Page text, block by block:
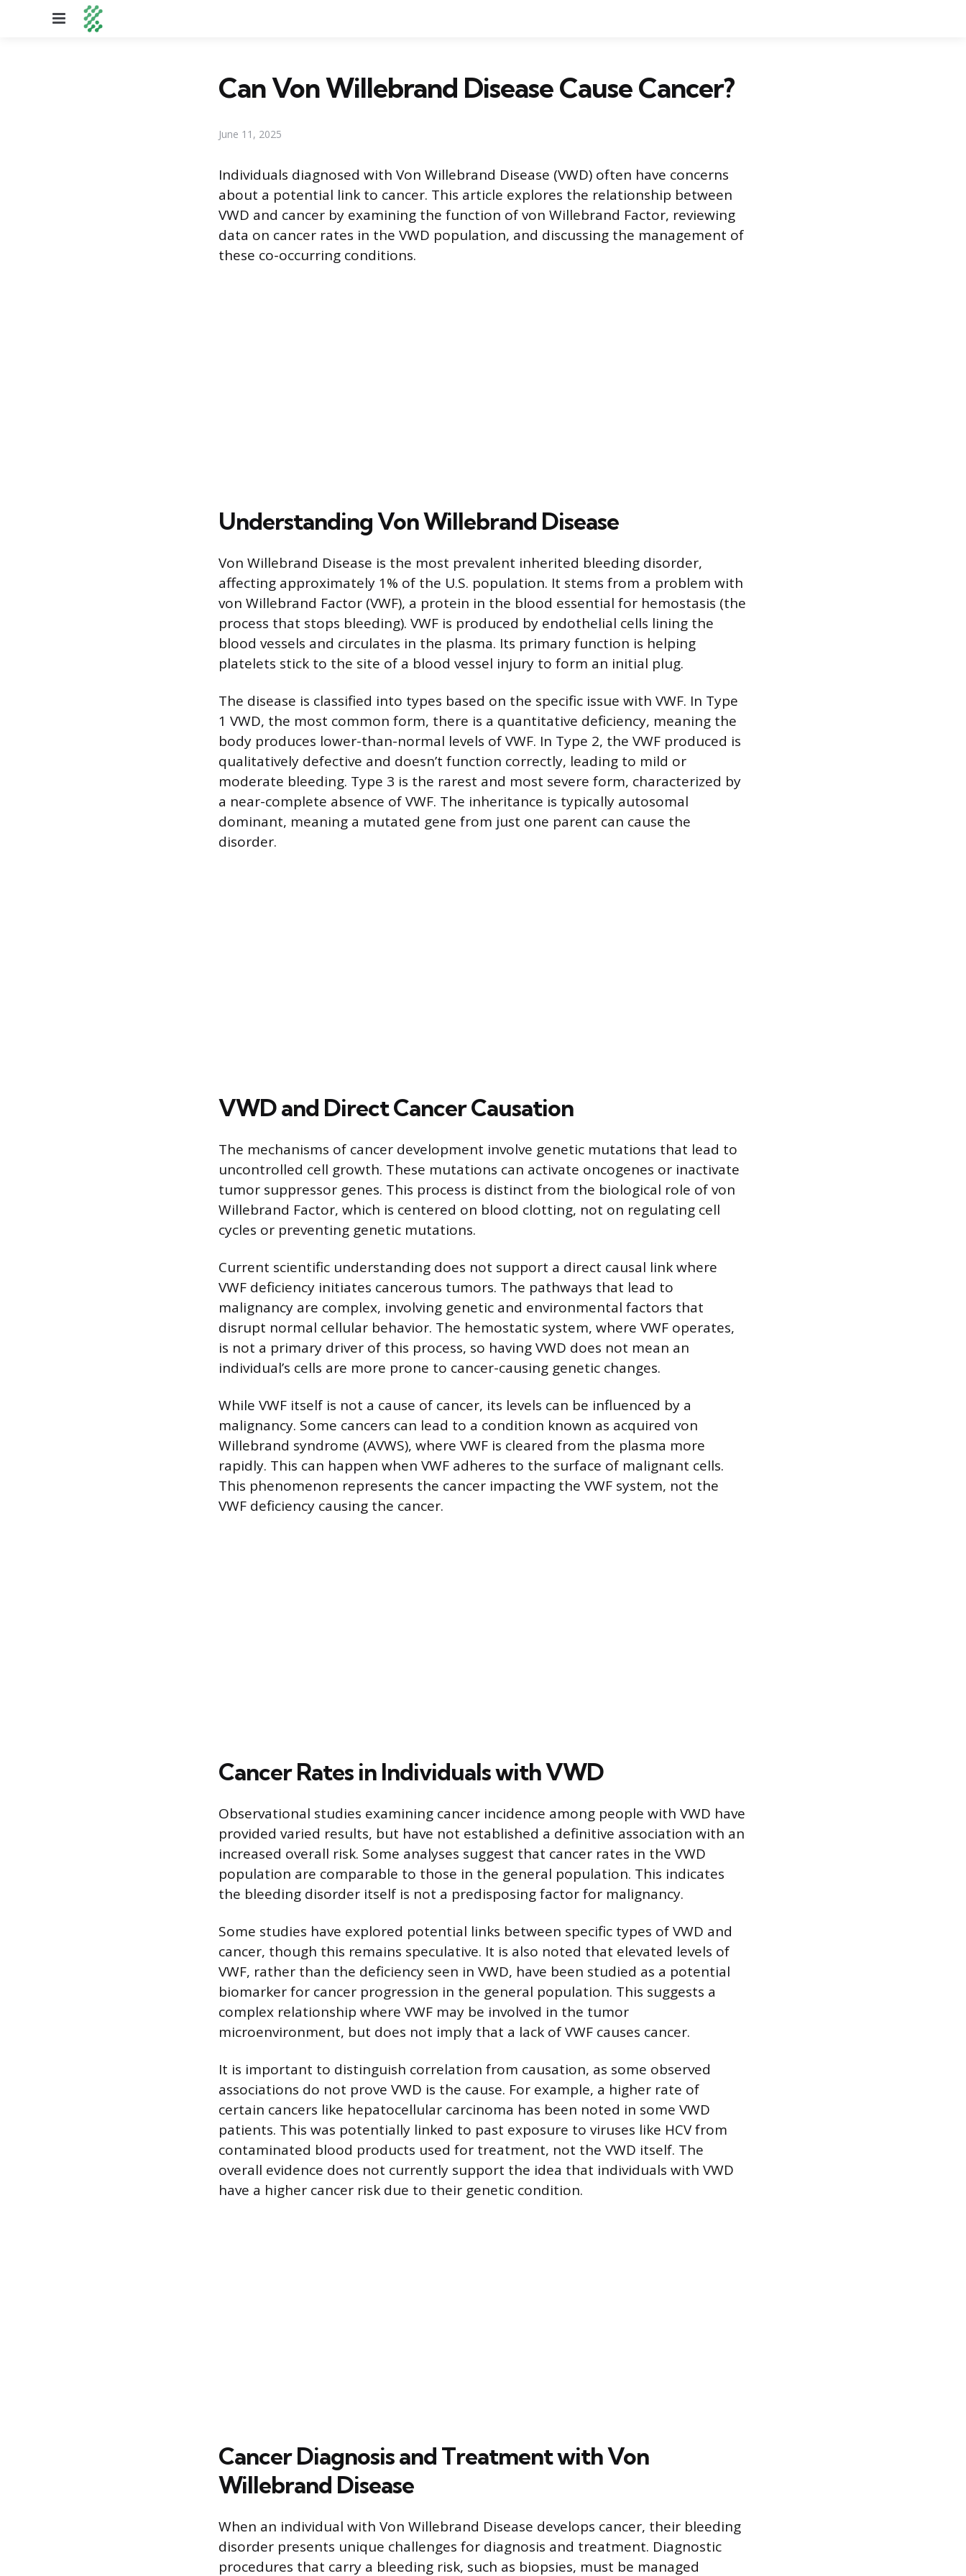
Menu
Can Von Willebrand Disease Cause Cancer?
June 11, 2025
Individuals diagnosed with Von Willebrand Disease (VWD) often have concerns
about a potential link to cancer. This article explores the relationship between
VWD and cancer by examining the function of von Willebrand Factor, reviewing
data on cancer rates in the VWD population, and discussing the management of
these co-occurring conditions.
Understanding Von Willebrand Disease
Von Willebrand Disease is the most prevalent inherited bleeding disorder,
affecting approximately 1% of the U.S. population. It stems from a problem with
von Willebrand Factor (VWF), a protein in the blood essential for hemostasis (the
process that stops bleeding). VWF is produced by endothelial cells lining the
blood vessels and circulates in the plasma. Its primary function is helping
platelets stick to the site of a blood vessel injury to form an initial plug.
The disease is classified into types based on the specific issue with VWF. In Type
1 VWD, the most common form, there is a quantitative deficiency, meaning the
body produces lower-than-normal levels of VWF. In Type 2, the VWF produced is
qualitatively defective and doesn’t function correctly, leading to mild or
moderate bleeding. Type 3 is the rarest and most severe form, characterized by
a near-complete absence of VWF. The inheritance is typically autosomal
dominant, meaning a mutated gene from just one parent can cause the
disorder.
VWD and Direct Cancer Causation
The mechanisms of cancer development involve genetic mutations that lead to
uncontrolled cell growth. These mutations can activate oncogenes or inactivate
tumor suppressor genes. This process is distinct from the biological role of von
Willebrand Factor, which is centered on blood clotting, not on regulating cell
cycles or preventing genetic mutations.
Current scientific understanding does not support a direct causal link where
VWF deficiency initiates cancerous tumors. The pathways that lead to
malignancy are complex, involving genetic and environmental factors that
disrupt normal cellular behavior. The hemostatic system, where VWF operates,
is not a primary driver of this process, so having VWD does not mean an
individual’s cells are more prone to cancer-causing genetic changes.
While VWF itself is not a cause of cancer, its levels can be influenced by a
malignancy. Some cancers can lead to a condition known as acquired von
Willebrand syndrome (AVWS), where VWF is cleared from the plasma more
rapidly. This can happen when VWF adheres to the surface of malignant cells.
This phenomenon represents the cancer impacting the VWF system, not the
VWF deficiency causing the cancer.
Cancer Rates in Individuals with VWD
Observational studies examining cancer incidence among people with VWD have
provided varied results, but have not established a definitive association with an
increased overall risk. Some analyses suggest that cancer rates in the VWD
population are comparable to those in the general population. This indicates
the bleeding disorder itself is not a predisposing factor for malignancy.
Some studies have explored potential links between specific types of VWD and
cancer, though this remains speculative. It is also noted that elevated levels of
VWF, rather than the deficiency seen in VWD, have been studied as a potential
biomarker for cancer progression in the general population. This suggests a
complex relationship where VWF may be involved in the tumor
microenvironment, but does not imply that a lack of VWF causes cancer.
It is important to distinguish correlation from causation, as some observed
associations do not prove VWD is the cause. For example, a higher rate of
certain cancers like hepatocellular carcinoma has been noted in some VWD
patients. This was potentially linked to past exposure to viruses like HCV from
contaminated blood products used for treatment, not the VWD itself. The
overall evidence does not currently support the idea that individuals with VWD
have a higher cancer risk due to their genetic condition.
Cancer Diagnosis and Treatment with Von
Willebrand Disease
When an individual with Von Willebrand Disease develops cancer, their bleeding
disorder presents unique challenges for diagnosis and treatment. Diagnostic
procedures that carry a bleeding risk, such as biopsies, must be managed